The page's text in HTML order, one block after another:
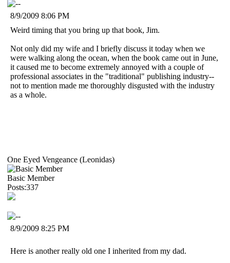
8/9/2009 8:06 PM
Weird timing that you bring up that book, Jim.
Not only did my wife and I briefly discuss it today when we
were walking along the ocean, when the book came out in June,
it caused me to become extremely annoyed with a couple of
professional associates in the "traditional" publishing industry--
not to mention made me thoroughly disgusted with the industry
as a whole.
One Eyed Vengeance (Leonidas)
Basic Member
Posts:337
8/9/2009 8:25 PM
Here is another really old one I inherited from my dad.